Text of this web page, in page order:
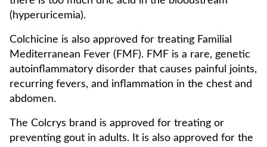
(hyperuricemia).
Colchicine is also approved for treating Familial
Mediterranean Fever (FMF). FMF is a rare, genetic
autoinflammatory disorder that causes painful joints,
recurring fevers, and inflammation in the chest and
abdomen.
The Colcrys brand is approved for treating or
preventing gout in adults. It is also approved for the